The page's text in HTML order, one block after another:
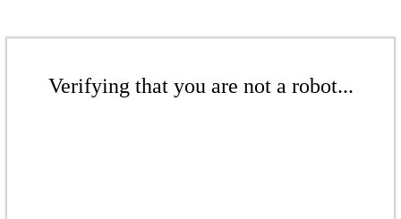
Verifying that you are not a robot...